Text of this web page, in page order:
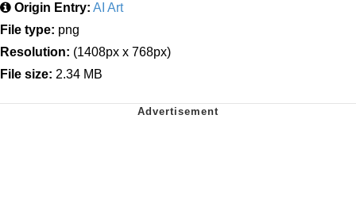
Origin Entry: AI Art
File type: png
Resolution: (1408px x 768px)
File size: 2.34 MB